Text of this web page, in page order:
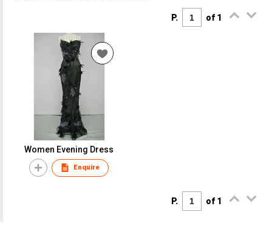
P. of 1
Women Evening Dress
Enquire
P. of 1